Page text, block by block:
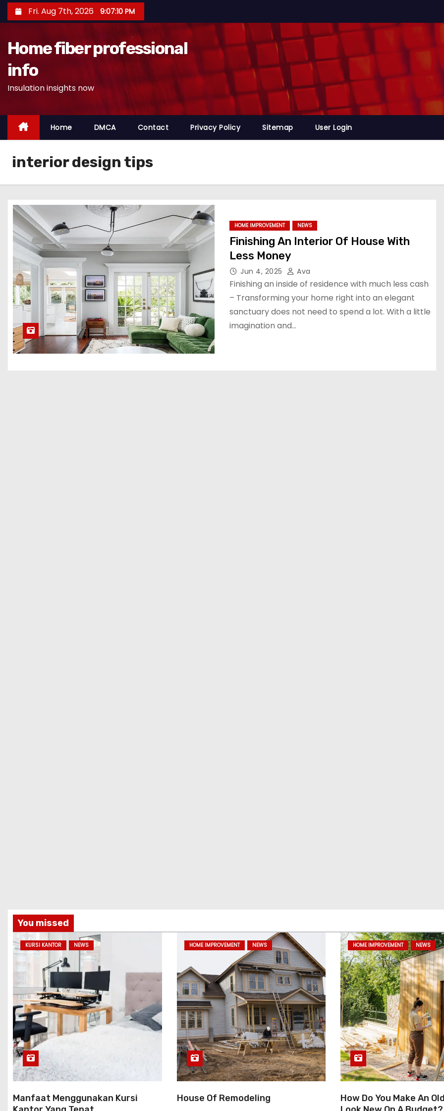
k
n
Fri. Aug 7th, 2026 9:07:11 PM
Home fiber professional
info
Insulation insights now
Home DMCA Contact Privacy Policy Sitemap User Login
interior design tips
HOME IMPROVEMENT NEWS
Finishing An Interior Of House With
Less Money
Jun 4, 2025 Ava
Finishing an inside of residence with much less cash
– Transforming your home right into an elegant
sanctuary does not need to spend a lot. With a little
imagination and…
You missed
KURSI KANTOR NEWS
Manfaat Menggunakan Kursi
HOME IMPROVEMENT NEWS
House Of Remodeling
HOME IMPROVEMENT NEWS
How Do You Make An